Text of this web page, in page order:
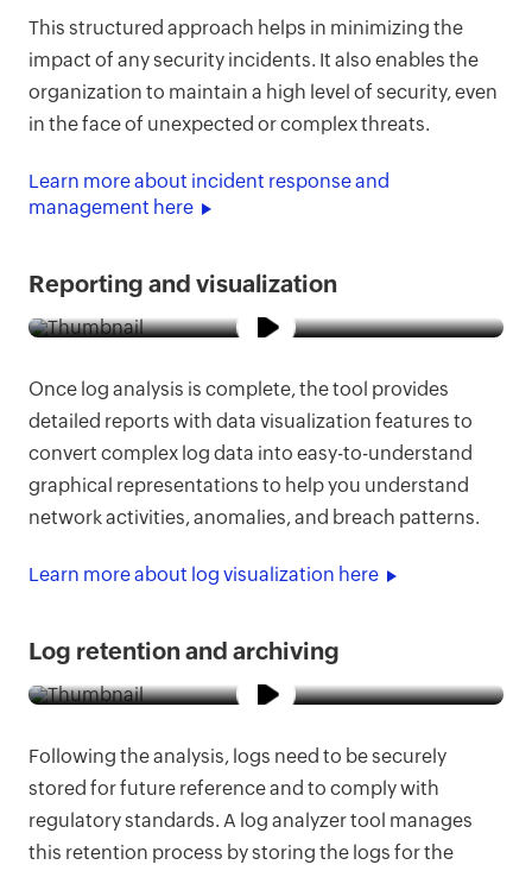
This structured approach helps in minimizing the
impact of any security incidents. It also enables the
organization to maintain a high level of security, even
in the face of unexpected or complex threats.
Learn more about incident response and
management here
Reporting and visualization
Once log analysis is complete, the tool provides
detailed reports with data visualization features to
convert complex log data into easy-to-understand
graphical representations to help you understand
network activities, anomalies, and breach patterns.
Learn more about log visualization here
Log retention and archiving
Following the analysis, logs need to be securely
stored for future reference and to comply with
regulatory standards. A log analyzer tool manages
this retention process by storing the logs for the